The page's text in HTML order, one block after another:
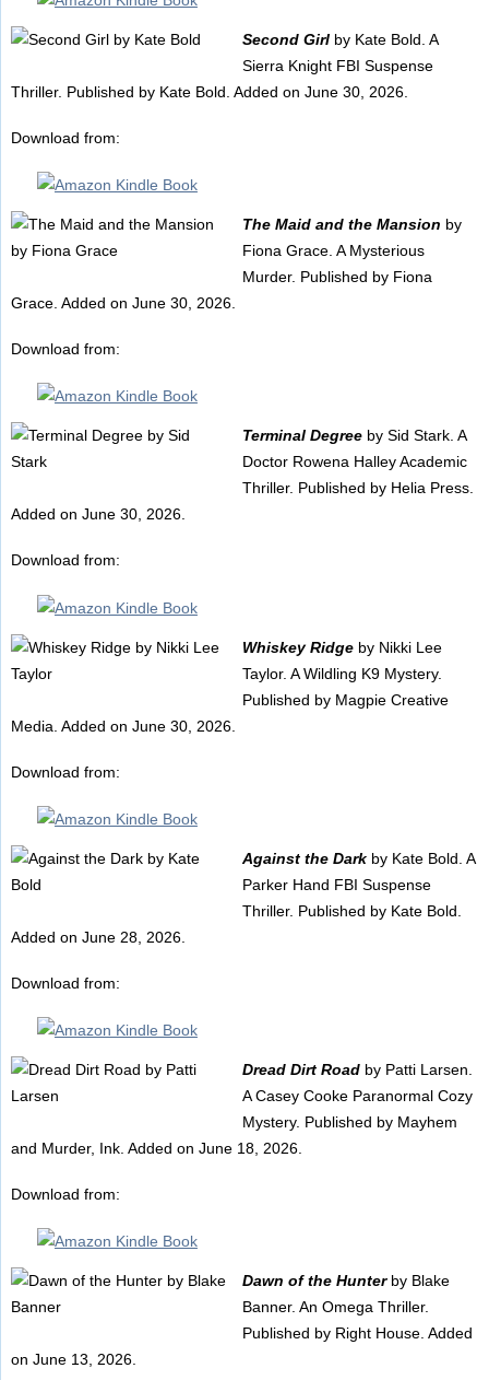
Second Girlby Kate Bold. A
Sierra Knight FBI Suspense
Thriller. Published by Kate Bold. Added on June 30, 2026.
Download from:
The Maid and the Mansion by
Fiona Grace. A Mysterious
Murder. Published by Fiona
Grace. Added on June 30, 2026.
Download from:
Terminal Degreeby Sid Stark. A
Doctor Rowena Halley Academic
Thriller. Published by Helia Press.
Added on June 30, 2026.
Download from:
Whiskey Ridgeby Nikki Lee
Taylor. A Wildling K9 Mystery.
Published by Magpie Creative
Media. Added on June 30, 2026.
Download from:
Against the Darkby Kate Bold. A
Parker Hand FBI Suspense
Thriller. Published by Kate Bold.
Added on June 28, 2026.
Download from:
Dread Dirt Roadby Patti Larsen.
A Casey Cooke Paranormal Cozy
Mystery. Published by Mayhem
and Murder, Ink. Added on June 18, 2026.
Download from:
Dawn of the Hunterby Blake
Banner. An Omega Thriller.
Published by Right House. Added
on June 13, 2026.